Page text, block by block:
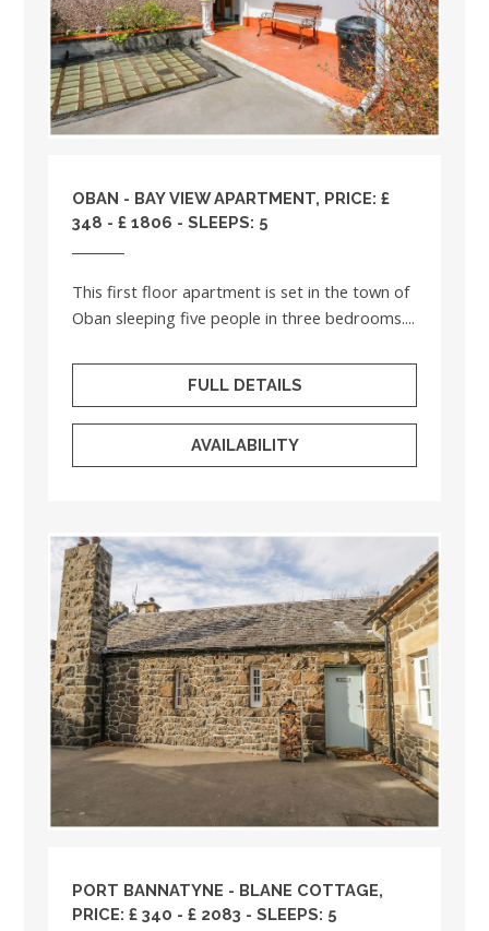
OBAN - BAY VIEW APARTMENT, PRICE: £
348 - £ 1806 - SLEEPS: 5
This first floor apartment is set in the town of
Oban sleeping five people in three bedrooms....
FULL DETAILS
AVAILABILITY
PORT BANNATYNE - BLANE COTTAGE,
PRICE: £ 340 - £ 2083 - SLEEPS: 5